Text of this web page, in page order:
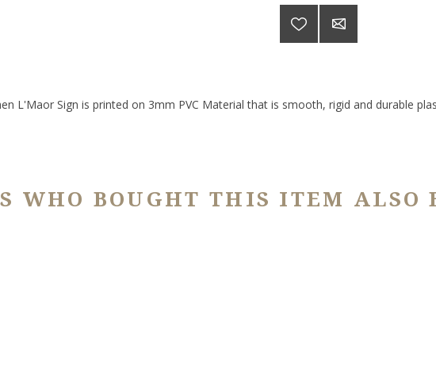
L'Maor Sign is printed on 3mm PVC Material that is smooth, rigid and durable
WHO BOUGHT THIS ITEM ALSO